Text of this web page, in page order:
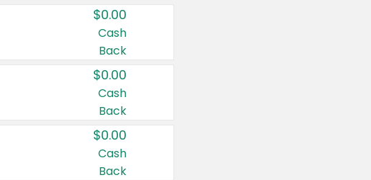
$0.00
Cash
Back
$0.00
Cash
Back
$0.00
Cash
Back